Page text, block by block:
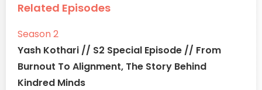
Related Episodes
Season 2
Yash Kothari // S2 Special Episode // From
Burnout To Alignment, The Story Behind
Kindred Minds